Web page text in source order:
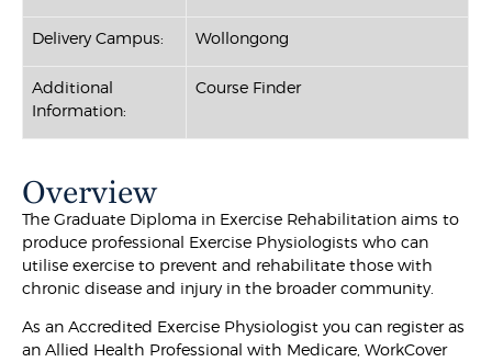
Delivery Campus: Wollongong
Additional
Information:
Course Finder
Overview
The Graduate Diploma in Exercise Rehabilitation aims to
produce professional Exercise Physiologists who can
utilise exercise to prevent and rehabilitate those with
chronic disease and injury in the broader community.
As an Accredited Exercise Physiologist you can register as
an Allied Health Professional with Medicare, WorkCover